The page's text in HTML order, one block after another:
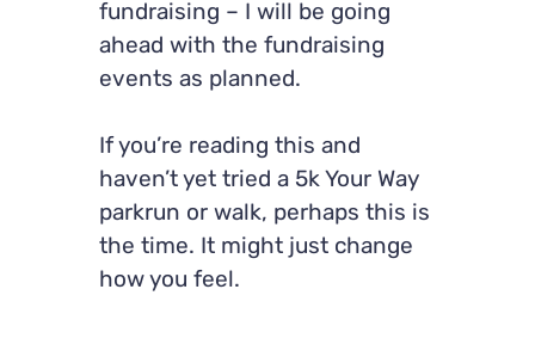
fundraising – I will be going
ahead with the fundraising
events as planned.
If you’re reading this and
haven’t yet tried a 5k Your Way
parkrun or walk, perhaps this is
the time. It might just change
how you feel.